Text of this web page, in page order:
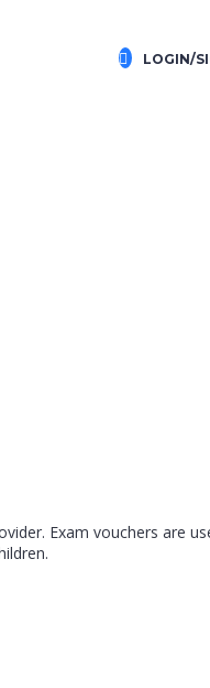
LOGIN/
Exam vouchers are